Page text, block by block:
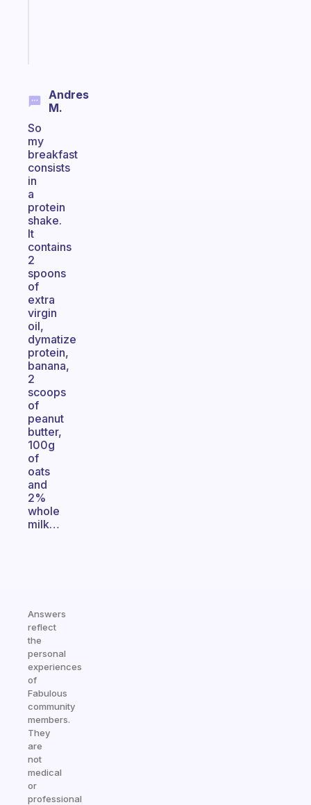
Andres
M.
So
my
breakfast
consists
in
a
protein
shake.
It
contains
2
spoons
of
extra
virgin
oil,
dymatize
protein,
banana,
2
scoops
of
peanut
butter,
100g
of
oats
and
2%
whole
milk…
Answers
reflect
the
personal
experiences
of
Fabulous
community
members.
They
are
not
medical
or
professional